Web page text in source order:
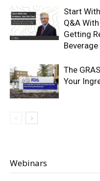
Start
Q&A
Getting
Beverage
The
Your
Webinars